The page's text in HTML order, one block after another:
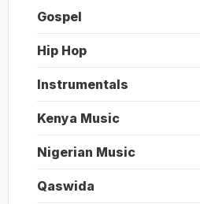
Gospel
Hip Hop
Instrumentals
Kenya Music
Nigerian Music
Qaswida